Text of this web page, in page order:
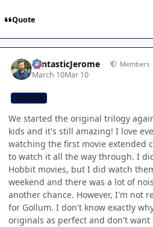
Quote
FantasticJerome Members
March 10Mar 10
CB TEAM
We started the original trilogy
kids and it's still amazing! I love
watching the first movie extended
to watch it all the way through. I
Hobbit movies, but I did watch
weekend and there was a lot of
another chance. However, I'm not
for Gollum. I don't know exactly
originals as perfect and don't want